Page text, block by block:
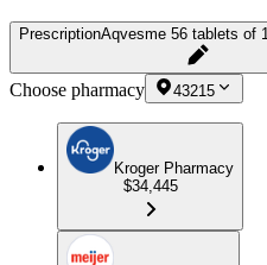
PrescriptionAqvesme 56 tablets of
Choose pharmacy 43215
Kroger Pharmacy
$34,445